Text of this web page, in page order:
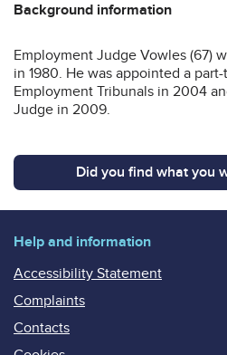
Background information
Employment Judge Vowles (67)
in 1980. He was appointed a
Employment Tribunals in 2004
Judge in 2009.
Did you find what you
Help and information
Accessibility Statement
Complaints
Contacts